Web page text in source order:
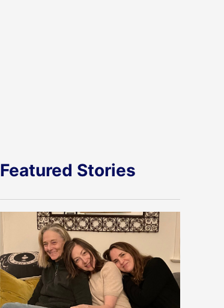
Featured Stories